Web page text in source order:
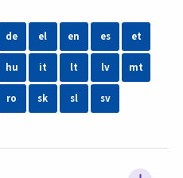
de el en es et
hu it lt lv mt
ro sk sl sv